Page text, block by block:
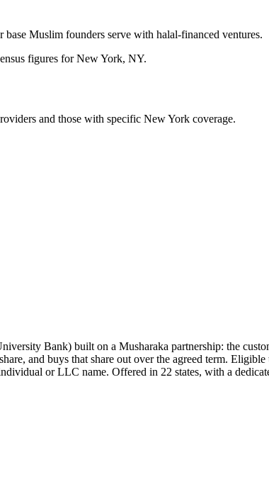
Muslim founders serve with halal-financed ventures.
figures forNew York, NY.
and those with specific New York coverage.
Bank) built on a Musharaka partnership: the
and buys that share out over the agreed term.
or LLC name. Offered in 22 states, with a